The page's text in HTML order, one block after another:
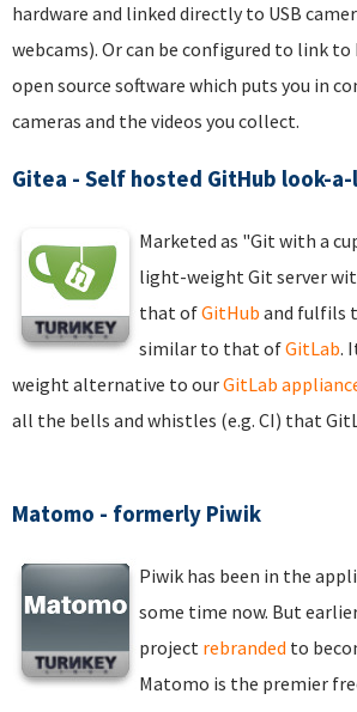
hardware and linked directly to USB
webcams). Or can be configured to link
open source software which puts you in
cameras and the videos you collect.
Gitea - Self hosted GitHub look-
Marketed as "Git with a
light-weight Git server
that ofGitHub and fulfils
similar to that ofGitLab.
weight alternative to ourGitLab
all the bells and whistles (e.g. CI) that
Matomo - formerly Piwik
Piwik has been in the
some time now. But
project rebranded to
Matomo is the premier